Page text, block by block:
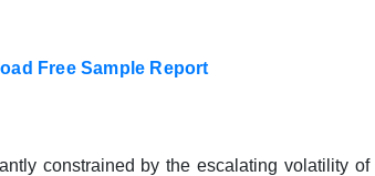
Free Sample Report
constrained by the escalating volatility